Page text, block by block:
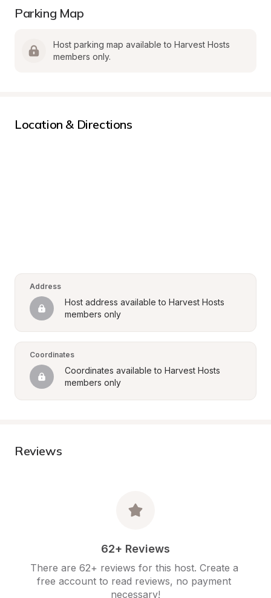
Parking Map
Host parking map available to Harvest Hosts
members only.
Location & Directions
Address
Host address available to Harvest Hosts
members only
Coordinates
Coordinates available to Harvest Hosts
members only
Reviews
62+ Reviews
There are 62+ reviews for this host. Create a
free account to read reviews, no payment
necessary!